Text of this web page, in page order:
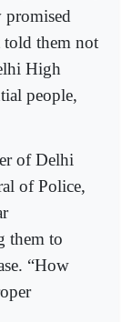
promised
told them not
High
people,
of Delhi
of Police,
them to
“How